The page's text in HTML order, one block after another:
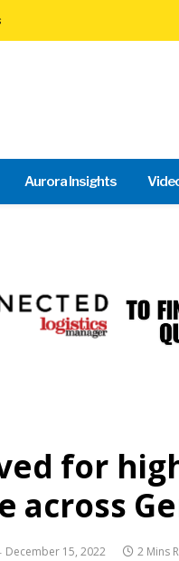
Aurora Insights
for
December 15, 2022 2 Mins